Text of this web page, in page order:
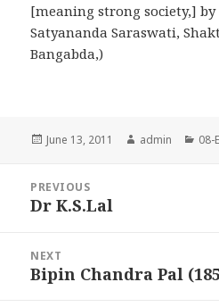
[meaning strong society,]
Satyananda Saraswati,
Bangabda,)
Posted
June 13, 2011 Author
admin 08-
navigation
PREVIOUS
Previous
Dr K.S.Lal
NEXT
Next
Bipin Chandra Pal